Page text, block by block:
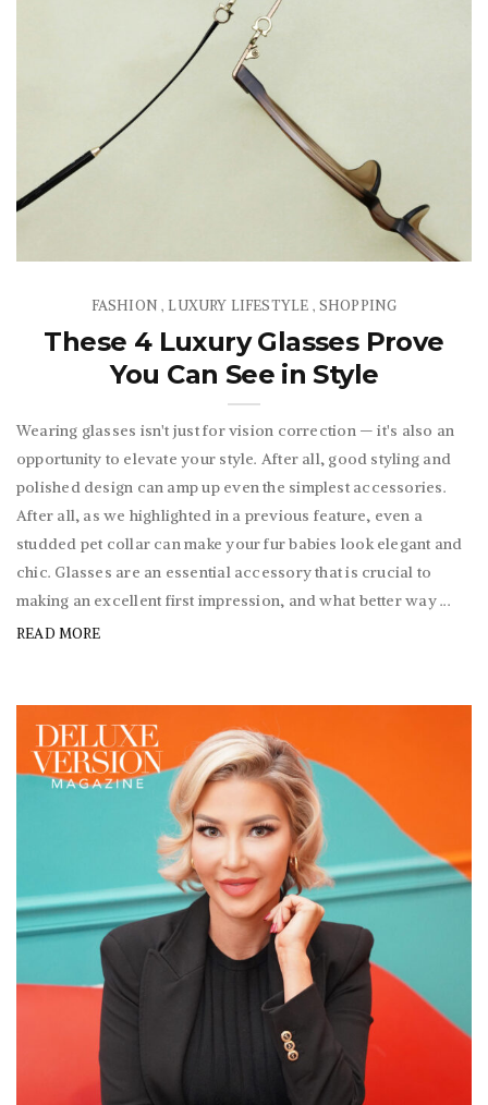
FASHION , LUXURY LIFESTYLE , SHOPPING
These 4 Luxury Glasses Prove
You Can See in Style
Wearing glasses isn't just for vision correction — it's also an
opportunity to elevate your style. After all, good styling and
polished design can amp up even the simplest accessories.
After all, as we highlighted in a previous feature, even a
studded pet collar can make your fur babies look elegant and
chic. Glasses are an essential accessory that is crucial to
making an excellent first impression, and what better way ...
READ MORE